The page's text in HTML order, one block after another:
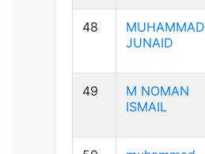
48
MUHAMMAD
JUNAID
49
M NOMAN
ISMAIL